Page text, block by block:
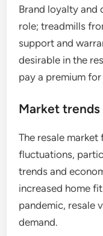
Brand loyalty and
role; treadmills
support and
desirable in the
pay a premium
Market
The resale
fluctuations,
trends and
increased home
pandemic, resale
demand.